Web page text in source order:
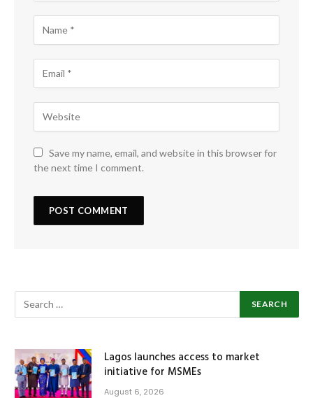
Save my name, email, and website in this browser for
the next time I comment.
Lagos launches access to market
initiative for MSMEs
August 6, 2026